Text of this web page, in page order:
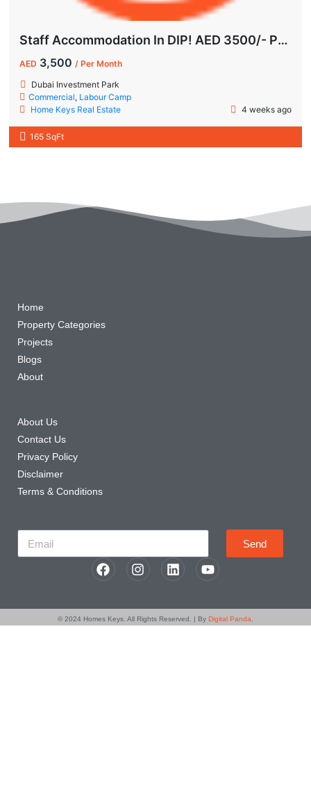
Staff Accommodation In DIP! AED 3500/- Per Month | All-Inclusive
AED 3,500 / Per Month
Dubai Investment Park
Commercial, Labour Camp
Home Keys Real Estate
4 weeks ago
165 SqFt
Home
Property Categories
Projects
Blogs
About
About Us
Contact Us
Privacy Policy
Disclaimer
Terms & Conditions
Send
© 2024 Homes Keys. All Rights Reserved. | By Digital Panda.